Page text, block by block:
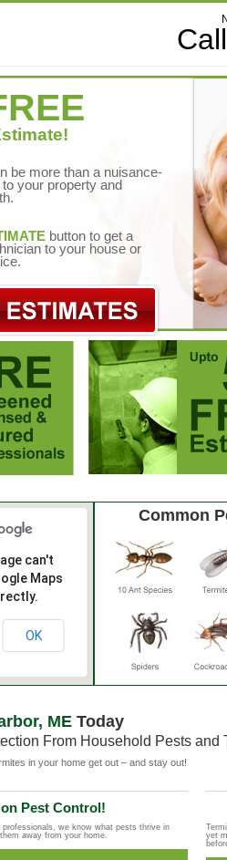
be more than a nuisance-
your property and
button to get a
to your house or
can't
Maps
OK
Common
METoday
From Household Pests and
in your home get out – and stay out!
on Pest Control!
we know what pests thrive in
away from your home.
yet